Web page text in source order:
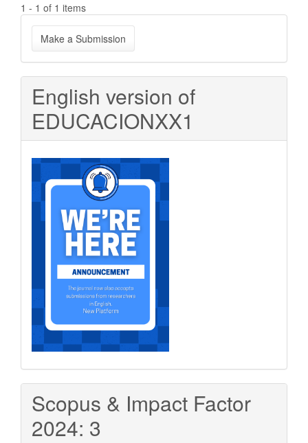
1 - 1 of 1 items
Make
a
Submission
Make a Submission
English version of
EDUCACIONXX1
Scopus & Impact Factor
2024: 3